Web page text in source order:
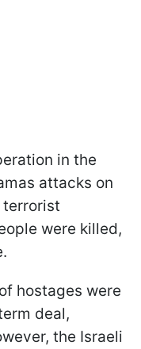
in the
attacks on
terrorist
were killed,
hostages were
deal,
the Israeli